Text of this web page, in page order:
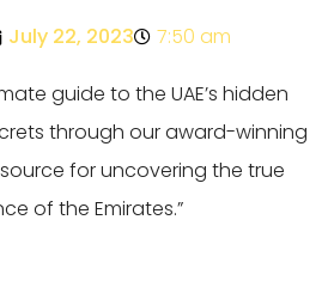
July 22, 2023 7:50 am
guide to the UAE’s hidden
through our award-winning
for uncovering the true
of the Emirates.”